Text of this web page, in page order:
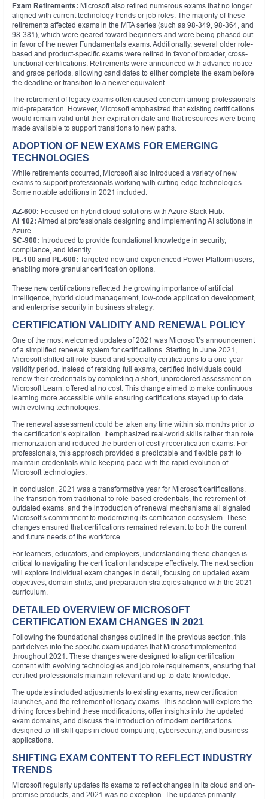
Exam Retirements: Microsoft also retired numerous exams that no longer
aligned with current technology trends or job roles. The majority of these
retirements affected exams in the MTA series (such as 98-349, 98-364, and
98-381), which were geared toward beginners and were being phased out
in favor of the newer Fundamentals exams. Additionally, several older role-
based and product-specific exams were retired in favor of broader, cross-
functional certifications. Retirements were announced with advance notice
and grace periods, allowing candidates to either complete the exam before
the deadline or transition to a newer equivalent.
The retirement of legacy exams often caused concern among professionals
mid-preparation. However, Microsoft emphasized that existing certifications
would remain valid until their expiration date and that resources were being
made available to support transitions to new paths.
ADOPTION OF NEW EXAMS FOR EMERGING
TECHNOLOGIES
While retirements occurred, Microsoft also introduced a variety of new
exams to support professionals working with cutting-edge technologies.
Some notable additions in 2021 included:
AZ-600: Focused on hybrid cloud solutions with Azure Stack Hub.
AI-102: Aimed at professionals designing and implementing AI solutions in
Azure.
SC-900: Introduced to provide foundational knowledge in security,
compliance, and identity.
PL-100 and PL-600: Targeted new and experienced Power Platform users,
enabling more granular certification options.
These new certifications reflected the growing importance of artificial
intelligence, hybrid cloud management, low-code application development,
and enterprise security in business strategy.
CERTIFICATION VALIDITY AND RENEWAL POLICY
One of the most welcomed updates of 2021 was Microsoft’s announcement
of a simplified renewal system for certifications. Starting in June 2021,
Microsoft shifted all role-based and specialty certifications to a one-year
validity period. Instead of retaking full exams, certified individuals could
renew their credentials by completing a short, unproctored assessment on
Microsoft Learn, offered at no cost. This change aimed to make continuous
learning more accessible while ensuring certifications stayed up to date
with evolving technologies.
The renewal assessment could be taken any time within six months prior to
the certification’s expiration. It emphasized real-world skills rather than rote
memorization and reduced the burden of costly recertification exams. For
professionals, this approach provided a predictable and flexible path to
maintain credentials while keeping pace with the rapid evolution of
Microsoft technologies.
In conclusion, 2021 was a transformative year for Microsoft certifications.
The transition from traditional to role-based credentials, the retirement of
outdated exams, and the introduction of renewal mechanisms all signaled
Microsoft’s commitment to modernizing its certification ecosystem. These
changes ensured that certifications remained relevant to both the current
and future needs of the workforce.
For learners, educators, and employers, understanding these changes is
critical to navigating the certification landscape effectively. The next section
will explore individual exam changes in detail, focusing on updated exam
objectives, domain shifts, and preparation strategies aligned with the 2021
curriculum.
DETAILED OVERVIEW OF MICROSOFT
CERTIFICATION EXAM CHANGES IN 2021
Following the foundational changes outlined in the previous section, this
part delves into the specific exam updates that Microsoft implemented
throughout 2021. These changes were designed to align certification
content with evolving technologies and job role requirements, ensuring that
certified professionals maintain relevant and up-to-date knowledge.
The updates included adjustments to existing exams, new certification
launches, and the retirement of legacy exams. This section will explore the
driving forces behind these modifications, offer insights into the updated
exam domains, and discuss the introduction of modern certifications
designed to fill skill gaps in cloud computing, cybersecurity, and business
applications.
SHIFTING EXAM CONTENT TO REFLECT INDUSTRY
TRENDS
Microsoft regularly updates its exams to reflect changes in its cloud and on-
premise products, and 2021 was no exception. The updates primarily